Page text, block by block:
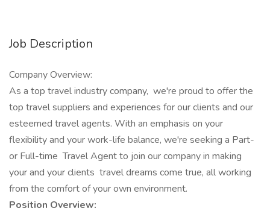
Job Description
Company Overview:
As a top travel industry company, we're proud to offer the
top travel suppliers and experiences for our clients and our
esteemed travel agents. With an emphasis on your
flexibility and your work-life balance, we're seeking a Part-
or Full-time Travel Agent to join our company in making
your and your clients travel dreams come true, all working
from the comfort of your own environment.
Position Overview: